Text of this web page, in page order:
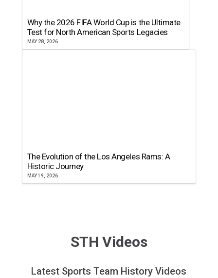
Why the 2026 FIFA World Cup is the Ultimate
Test for North American Sports Legacies
MAY 28, 2026
The Evolution of the Los Angeles Rams: A
Historic Journey
MAY 19, 2026
STH Videos
Latest Sports Team History Videos